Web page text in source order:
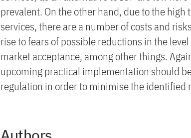
prevalent. On the other hand, due to the high
services, there are a number of costs and
rise to fears of possible reductions in the
market acceptance, among other things.
upcoming practical implementation should
regulation in order to minimise the identified